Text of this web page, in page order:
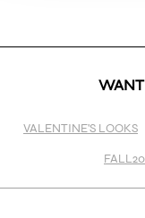
VALENTINE'S LOOKS